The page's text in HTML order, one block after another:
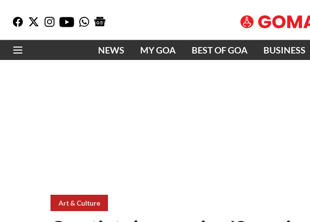
NEWS MY GOA BEST OF GOA BUSINESS
Art & Culture